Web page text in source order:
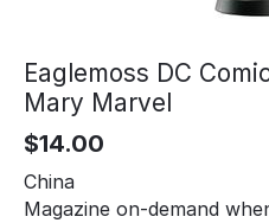
Eaglemoss DC
Mary Marvel
$14.00
China
Magazine on-demand